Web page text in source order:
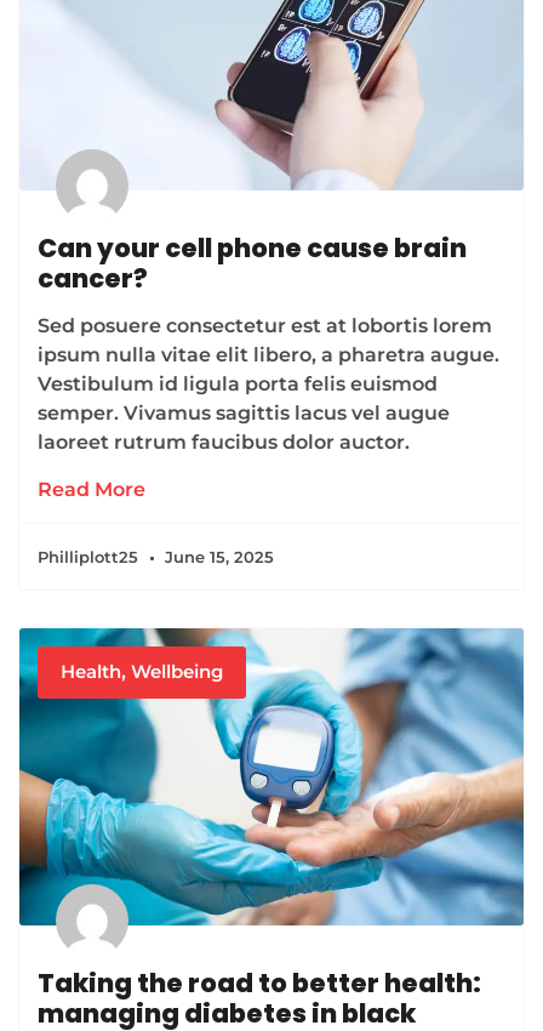
Can your cell phone cause brain
cancer?
Sed posuere consectetur est at lobortis lorem
ipsum nulla vitae elit libero, a pharetra augue.
Vestibulum id ligula porta felis euismod
semper. Vivamus sagittis lacus vel augue
laoreet rutrum faucibus dolor auctor.
Read More
Philliplott25 June 15, 2025
Health,Wellbeing
Taking the road to better health:
managing diabetes in black